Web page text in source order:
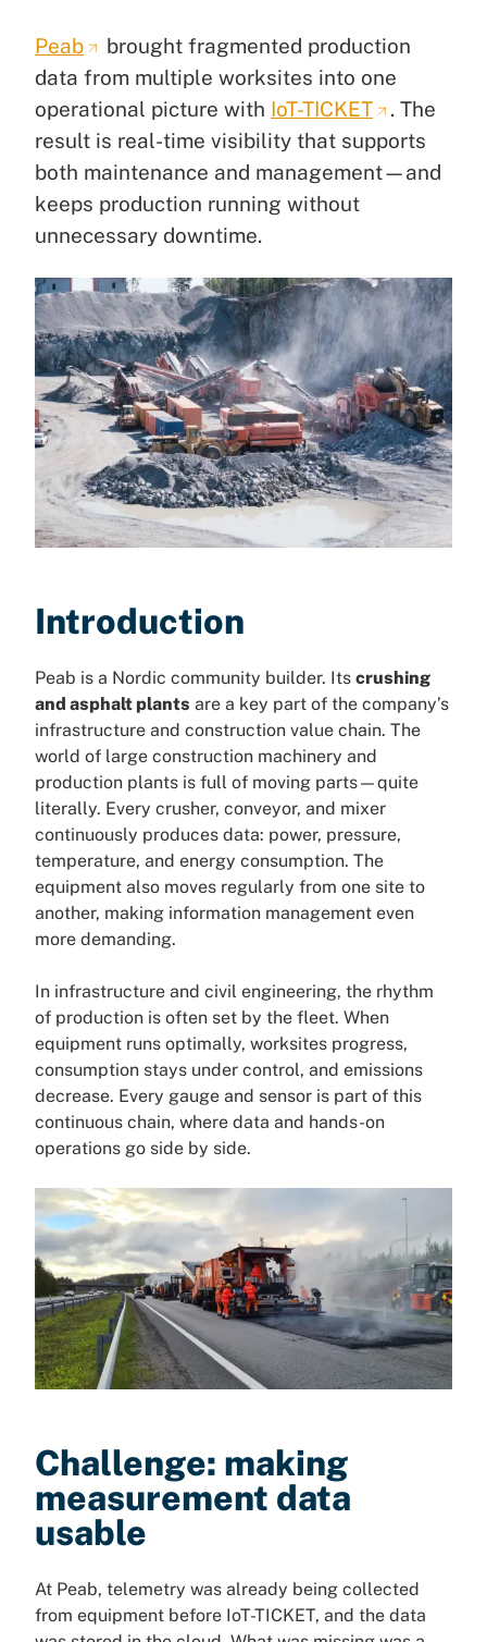
Peab
brought fragmented production
data from multiple worksites into one
operational picture with IoT-TICKET
. The
result is real-time visibility that supports
both maintenance and management—and
keeps production running without
unnecessary downtime.
Introduction
Peab is a Nordic community builder. Its crushing
and asphalt plants are a key part of the company’s
infrastructure and construction value chain. The
world of large construction machinery and
production plants is full of moving parts—quite
literally. Every crusher, conveyor, and mixer
continuously produces data: power, pressure,
temperature, and energy consumption. The
equipment also moves regularly from one site to
another, making information management even
more demanding.
In infrastructure and civil engineering, the rhythm
of production is often set by the fleet. When
equipment runs optimally, worksites progress,
consumption stays under control, and emissions
decrease. Every gauge and sensor is part of this
continuous chain, where data and hands-on
operations go side by side.
Challenge: making
measurement data
usable
At Peab, telemetry was already being collected
from equipment before IoT-TICKET, and the data